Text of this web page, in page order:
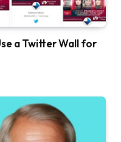
a Twitter Wall for